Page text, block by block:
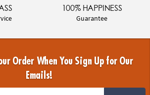
100% HAPPINESS
Guarantee
Order When You Sign Up for Our
Emails!